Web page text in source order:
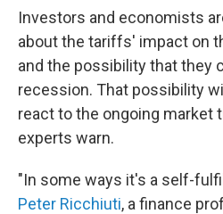
Investors and economists
about the tariffs' impact on
and the possibility that they
recession. That possibility
react to the ongoing market
experts warn.
"In some ways it's a self-
Peter Ricchiuti, a finance